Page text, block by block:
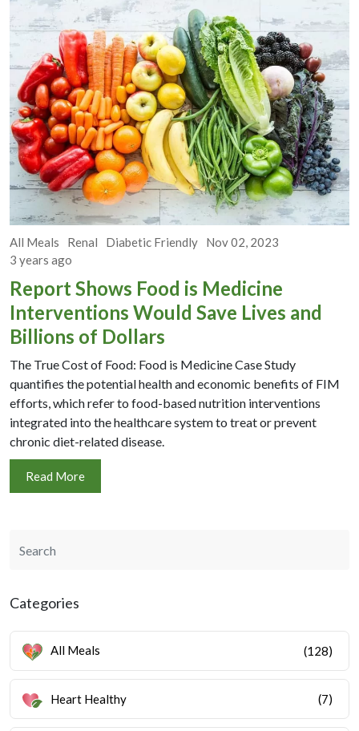
All Meals Renal Diabetic Friendly
Nov 02, 2023
3 years ago
Report Shows Food is Medicine
Interventions Would Save Lives and
Billions of Dollars
The True Cost of Food: Food is Medicine Case Study
quantifies the potential health and economic benefits of FIM
efforts, which refer to food-based nutrition interventions
integrated into the healthcare system to treat or prevent
chronic diet-related disease.
Read More
Categories
All Meals (128)
Heart Healthy (7)